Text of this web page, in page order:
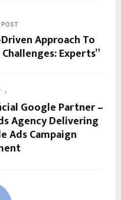
POST
Approach To
Experts”
Google Partner –
Agency Delivering
Ads Campaign